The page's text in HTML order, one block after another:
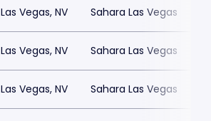
Las Vegas, NV Sahara Las Vegas
Las Vegas, NV Sahara Las Vegas
Las Vegas, NV Sahara Las Vegas